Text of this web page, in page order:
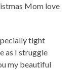
Mom love
tight
as I struggle
my beautiful